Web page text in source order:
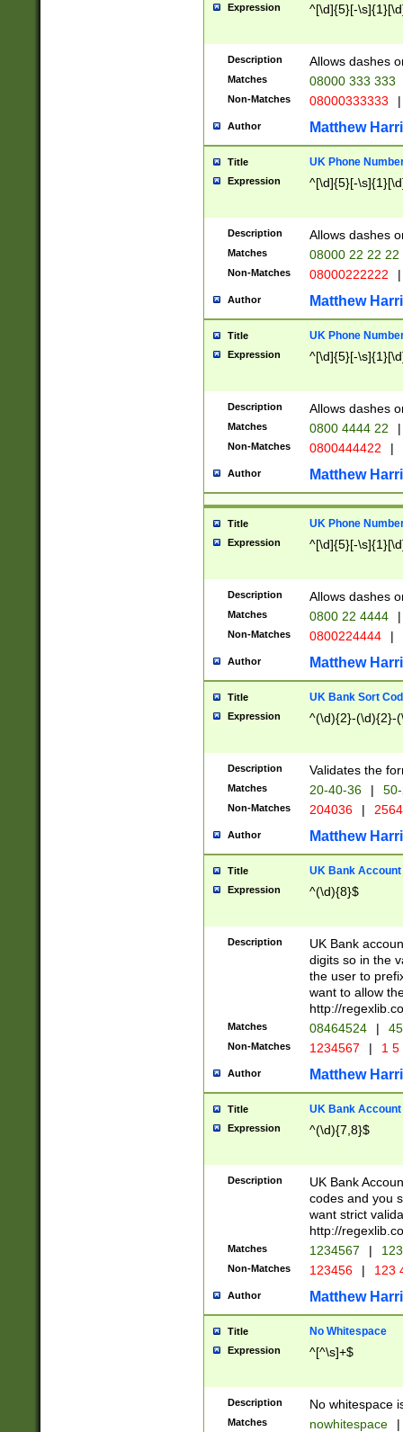
Expression ^[\d]{5}[-
Description Allows dashes
Matches 08000 333 333
Non-Matches 08000333333 |
Author Matthew
Title UK Phone
Expression ^[\d]{5}[-
Description Allows dashes
Matches 08000 22 22 22
Non-Matches 08000222222 |
Author Matthew
Title UK Phone
Expression ^[\d]{5}[-
Description Allows dashes
Matches 0800 4444 22 |
Non-Matches 0800444422 |
Author Matthew
Title UK Phone
Expression ^[\d]{5}[-
Description Allows dashes
Matches 0800 22 4444 |
Non-Matches 0800224444 |
Author Matthew
Title UK Bank Sort
Expression ^(\d){2}-(\d){2}-
Description Validates the
Matches 20-40-36 |
Non-Matches 204036 |
Author Matthew
Title UK Bank Account
Expression ^(\d){8}$
Description
UK Bank
digits so in the
the user to
want to allow
http://
Matches 08464524 |
Non-Matches 1234567 | 1
Author Matthew
Title UK Bank Account
Expression ^(\d){7,8}$
Description
UK Bank
codes and you
want strict
http://
Matches 1234567 |
Non-Matches 123456 | 123
Author Matthew
Title No Whitespace
Expression ^[^\s]+$
Description No whitespace
Matches nowhitespace |